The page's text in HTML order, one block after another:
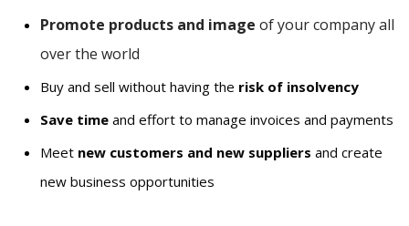
Promote products and image of your company all
over the world
Buy and sell without having the risk of insolvency
Save time and effort to manage invoices and payments
Meet new customers and new suppliers and create
new business opportunities